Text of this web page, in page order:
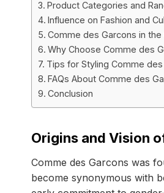
Product Categories and
Influence on Fashion and
Comme des Garcons in the
Why Choose Comme des
Tips for Styling Comme
FAQs About Comme des
Conclusion
Origins and Vision
Comme des Garcons was
become synonymous with